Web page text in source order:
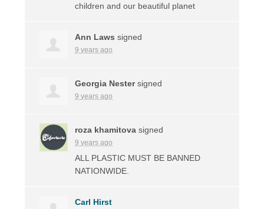
children and our beautiful planet
Ann Laws signed
9 years ago
Georgia Nestersigned
9 years ago
roza khamitova signed
9 years ago
ALL PLASTIC MUST BE BANNED
NATIONWIDE
Carl Hirst